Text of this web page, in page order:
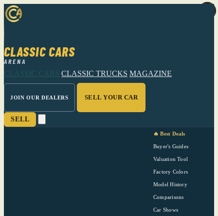
CLASSIC CARS
ARENA
CLASSIC CARS CLASSIC TRUCKS MAGAZINE
JOIN OUR DEALERS SELL YOUR CAR
SELL
🔥 Best Deals
Buyer's Guides
Valuation Tool
Factory Colors
Model History
Comparisons
Car Shows